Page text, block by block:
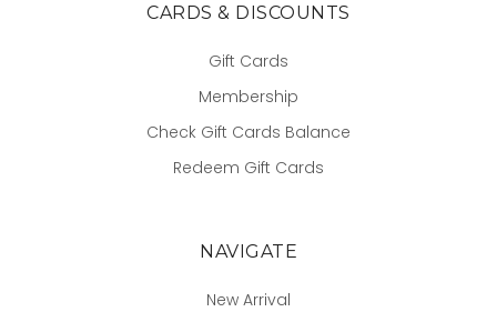
CARDS & DISCOUNTS
Gift Cards
Membership
Check Gift Cards Balance
Redeem Gift Cards
NAVIGATE
New Arrival